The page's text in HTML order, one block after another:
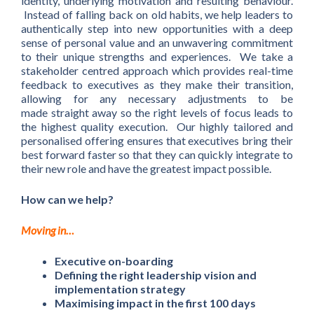
Instead of falling back on old habits, we help leaders to
authentically step into new opportunities with a deep
sense of personal value and an unwavering commitment
to their unique strengths and experiences. We take a
stakeholder centred approach which provides real-time
feedback to executives as they make their transition,
allowing for any necessary adjustments to be
made straight away so the right levels of focus leads to
the highest quality execution. Our highly tailored and
personalised offering ensures that executives bring their
best forward faster so that they can quickly integrate to
their new role and have the greatest impact possible.
How can we help?
Moving in…
Executive on-boarding
Defining the right leadership vision and
implementation strategy
Maximising impact in the first 100 days